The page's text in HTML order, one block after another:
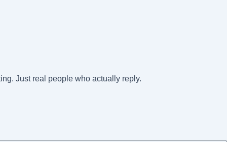
Just real people who actually reply.